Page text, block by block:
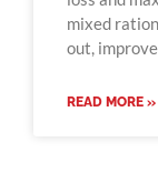
mixed
out,
READ MORE »